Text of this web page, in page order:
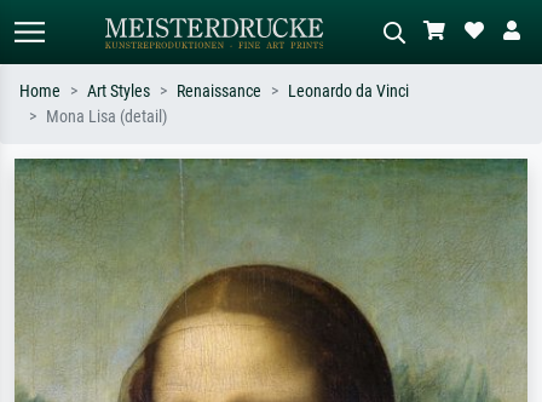
Search by artist, work title or style –
e.g. Monet, Starry Night,
Impressionism, Hokusai wave, nude.
Describe the scene – e.g. green
meadow, abstract with lots of red, dark
oil painting, standing nude next to a
Home Art Styles Renaissance
Leonardo da Vinci
Mona Lisa (detail)